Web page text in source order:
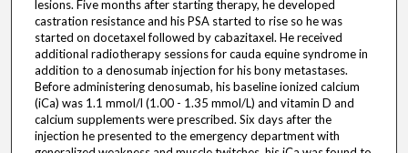
lesions. Five months after starting therapy, he developed
castration resistance and his PSA started to rise so he was
started on docetaxel followed by cabazitaxel. He received
additional radiotherapy sessions for cauda equine syndrome in
addition to a denosumab injection for his bony metastases.
Before administering denosumab, his baseline ionized calcium
(iCa) was 1.1 mmol/l (1.00 - 1.35 mmol/L) and vitamin D and
calcium supplements were prescribed. Six days after the
injection he presented to the emergency department with